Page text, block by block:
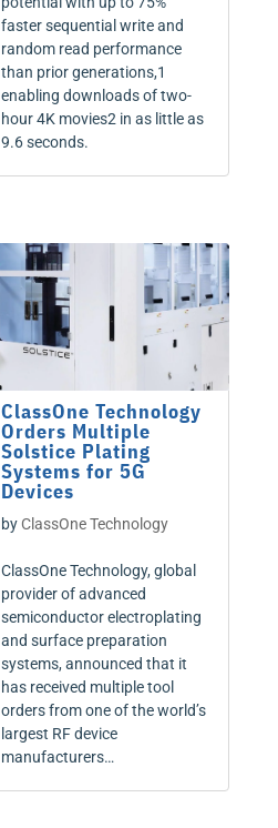
faster sequential write and
random read performance
than prior generations,1
enabling downloads of two-
hour 4K movies2 in as little as
9.6 seconds.
ClassOne Technology
Orders Multiple
Solstice Plating
Systems for 5G
Devices
byClassOne Technology
ClassOne Technology, global
provider of advanced
semiconductor electroplating
and surface preparation
systems, announced that it
has received multiple tool
orders from one of the world’s
largest RF device
manufacturers…